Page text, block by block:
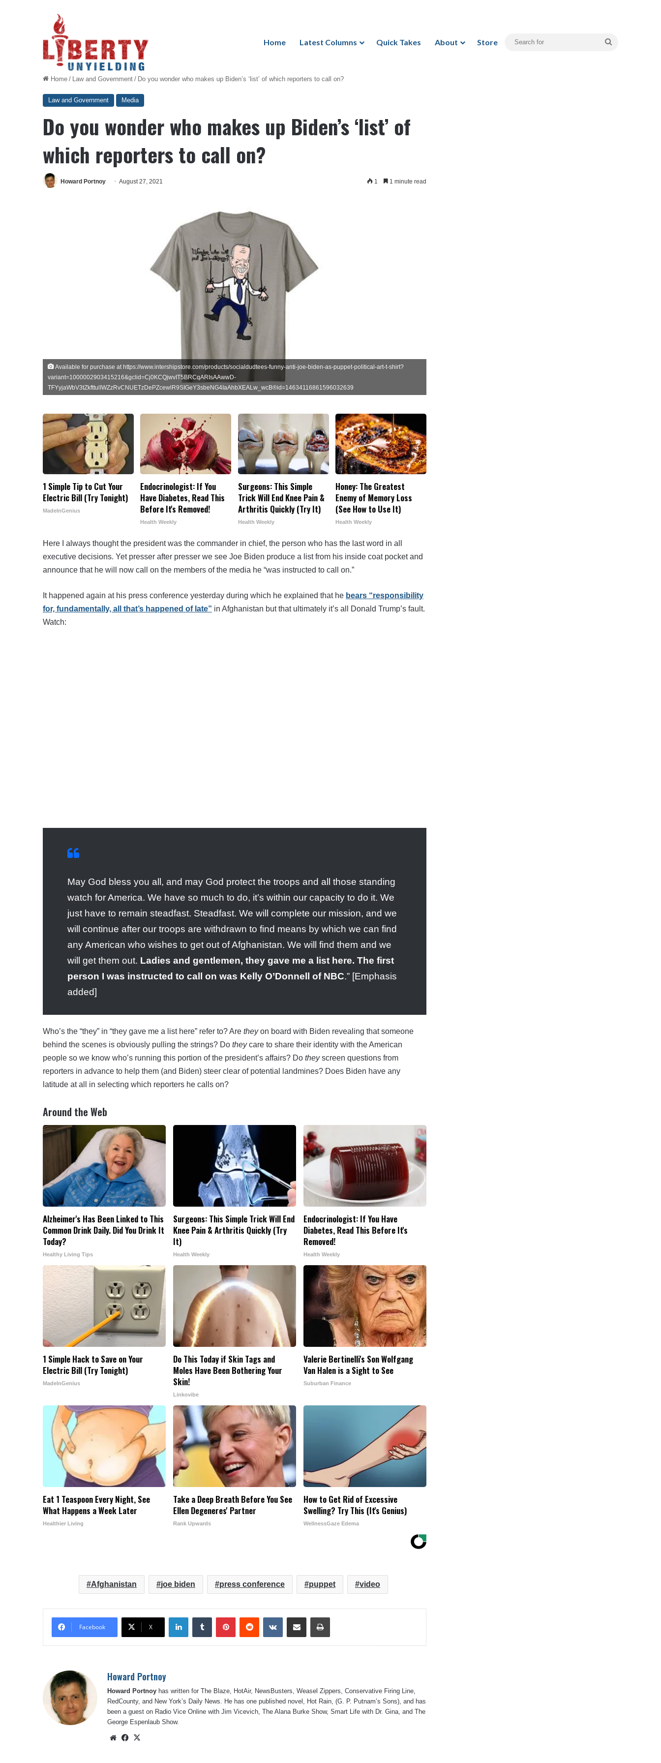
Home Latest Columns Quick Takes About Store
Home / Law and Government / Do you wonder who makes up Biden’s ‘list’ of which reporters to call on?
Law and Government Media
Do you wonder who makes up Biden’s ‘list’ of
which reporters to call on?
Howard Portnoy August 27, 2021 1 1 minute read
Available for purchase at https://www.intershipstore.com/products/socialdudtees-funny-anti-joe-biden-as-puppet-political-art-t-shirt?
variant=1000002903415216&gclid=Cj0KCQjwvIT5BRCqARIsAAwwD-
TFYyjaWbV3tZkfttulIWZzRvCNUETzDePZcewlR9SIGeY3sbeNG4IaAhbXEALw_wcB®id=14634116861596032639
1 Simple Tip to Cut Your
Electric Bill (Try Tonight)
MadeInGenius
Endocrinologist: If You
Have Diabetes, Read This
Before It's Removed!
Health Weekly
Surgeons: This Simple
Trick Will End Knee Pain &
Arthritis Quickly (Try It)
Health Weekly
Honey: The Greatest
Enemy of Memory Loss
(See How to Use It)
Health Weekly
Here I always thought the president was the commander in chief, the person who has the last word in all
executive decisions. Yet presser after presser we see Joe Biden produce a list from his inside coat pocket and
announce that he will now call on the members of the media he “was instructed to call on.”
It happened again at his press conference yesterday during which he explained that he bears “responsibility
for, fundamentally, all that’s happened of late” in Afghanistan but that ultimately it’s all Donald Trump’s fault.
Watch:
May God bless you all, and may God protect the troops and all those standing
watch for America. We have so much to do, it’s within our capacity to do it. We
just have to remain steadfast. Steadfast. We will complete our mission, and we
will continue after our troops are withdrawn to find means by which we can find
any American who wishes to get out of Afghanistan. We will find them and we
will get them out. Ladies and gentlemen, they gave me a list here. The first
person I was instructed to call on was Kelly O’Donnell of NBC.” [Emphasis
added]
Who’s the “they” in “they gave me a list here” refer to? Are theyon board with Biden revealing that someone
behind the scenes is obviously pulling the strings? Do theycare to share their identity with the American
people so we know who’s running this portion of the president’s affairs? Do theyscreen questions from
reporters in advance to help them (and Biden) steer clear of potential landmines? Does Biden have any
latitude at all in selecting which reporters he calls on?
Around the Web
Alzheimer's Has Been Linked to This
Common Drink Daily. Did You Drink It
Today?
Healthy Living Tips
Surgeons: This Simple Trick Will End
Knee Pain & Arthritis Quickly (Try
It)
Health Weekly
Endocrinologist: If You Have
Diabetes, Read This Before It's
Removed!
Health Weekly
1 Simple Hack to Save on Your
Electric Bill (Try Tonight)
MadeInGenius
Do This Today if Skin Tags and
Moles Have Been Bothering Your
Skin!
Linkovibe
Valerie Bertinelli's Son Wolfgang
Van Halen is a Sight to See
Suburban Finance
Eat 1 Teaspoon Every Night, See
What Happens a Week Later
Healthier Living
Take a Deep Breath Before You See
Ellen Degeneres' Partner
Rank Upwards
How to Get Rid of Excessive
Swelling? Try This (It's Genius)
WellnessGaze Edema
Afghanistan joe biden press conference puppet video
Facebook X
LinkedInTumblr PinterestReddit VKontakteShare via Email Print
Howard Portnoy
Howard Portnoy has written for The Blaze, HotAir, NewsBusters, Weasel Zippers, Conservative Firing Line,
RedCounty, and New York’s Daily News. He has one published novel, Hot Rain, (G. P. Putnam’s Sons), and has
been a guest on Radio Vice Online with Jim Vicevich, The Alana Burke Show, Smart Life with Dr. Gina, and The
George Espenlaub Show.
WebsiteFacebook